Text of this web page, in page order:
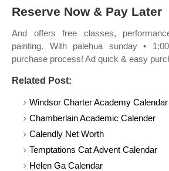
Reserve Now & Pay Later
And offers free classes,
painting. With palehua sunday •
purchase process! Ad quick & easy
Related Post:
Windsor Charter Academy Calendar
Chamberlain Academic Calender
Calendly Net Worth
Temptations Cat Advent Calendar
Helen Ga Calendar